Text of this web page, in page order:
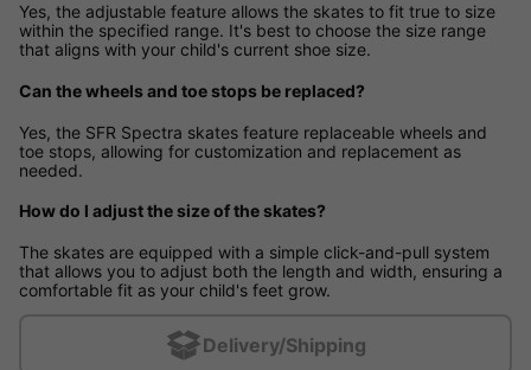
Yes, the adjustable feature allows the skates to fit true to size
within the specified range. It's best to choose the size range
that aligns with your child's current shoe size.
Can the wheels and toe stops be replaced?
Yes, the SFR Spectra skates feature replaceable wheels and
toe stops, allowing for customization and replacement as
needed.
How do I adjust the size of the skates?
The skates are equipped with a simple click-and-pull system
that allows you to adjust both the length and width, ensuring a
comfortable fit as your child's feet grow.
Delivery/Shipping